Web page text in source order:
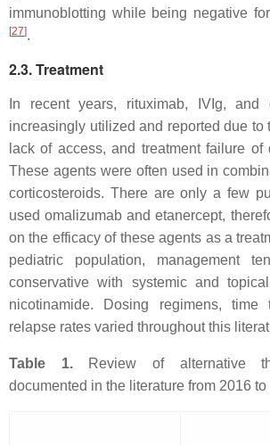
immunoblotting while being negative
[27].
2.3. Treatment
In recent years, rituximab, IVIg, and
increasingly utilized and reported due to
lack of access, and treatment failure of
These agents were often used in
corticosteroids. There are only a few
used omalizumab and etanercept,
on the efficacy of these agents as a
pediatric population, management
conservative with systemic and
nicotinamide. Dosing regimens, time
relapse rates varied throughout this
Table 1. Review of alternative
documented in the literature from 2016 to